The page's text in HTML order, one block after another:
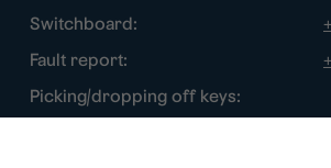
Switchboard:
Fault report:
Picking/dropping off keys: